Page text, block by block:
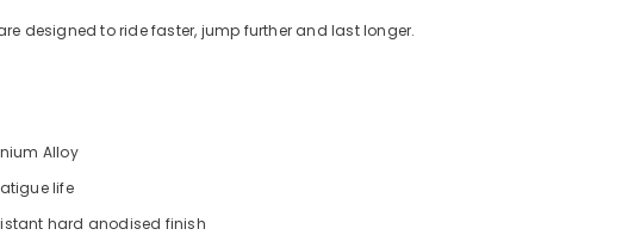
designed to ride faster, jump further and last longer.
Alloy
life
hard anodised finish